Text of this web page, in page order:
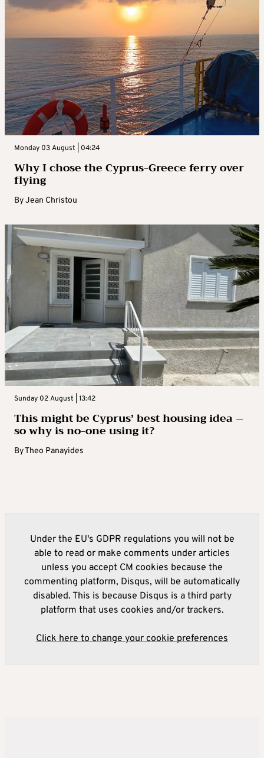
Monday 03 August | 04:24
Why I chose the Cyprus-Greece ferry over
flying
ByJean Christou
Sunday 02 August | 13:42
This might be Cyprus’ best housing idea –
so why is no-one using it?
ByTheo Panayides
Under the EU's GDPR regulations you will not be
able to read or make comments under articles
unless you accept CM cookies because the
commenting platform, Disqus, will be automatically
disabled. This is because Disqus is a third party
platform that uses cookies and/or trackers.
Click here to change your cookie preferences